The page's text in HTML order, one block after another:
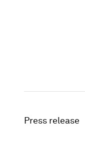
Press release